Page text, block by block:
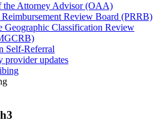
the Attorney Advisor (OAA)
Review Board (PRRB)
Geographic Classification Review
Self-Referral
provider updates